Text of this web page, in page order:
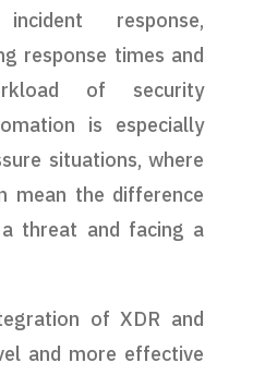
response,
response times and
of security
is especially
situations, where
mean the difference
threat and facing a
of XDR and
and more effective